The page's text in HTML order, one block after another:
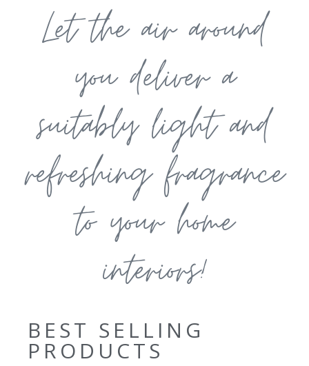
Let the air around
you deliver a
suitably light and
refreshing fragrance
to your home
interiors!
BEST SELLING
PRODUCTS